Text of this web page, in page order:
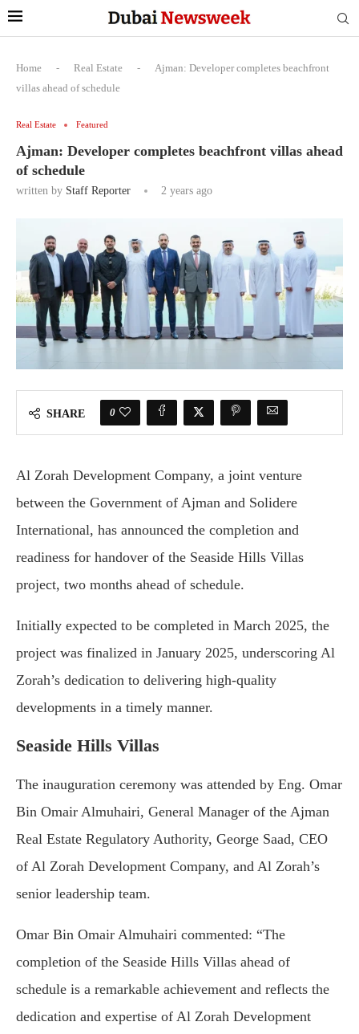
Home - Real Estate -
Ajman: Developer completes beachfront
villas ahead of schedule
Real Estate Featured
Ajman: Developer completes beachfront villas ahead
of schedule
written by Staff Reporter 2 years ago
SHARE 0
Al Zorah Development Company, a joint venture
between the Government of Ajman and Solidere
International, has announced the completion and
readiness for handover of the Seaside Hills Villas
project, two months ahead of schedule.
Initially expected to be completed in March 2025, the
project was finalized in January 2025, underscoring Al
Zorah’s dedication to delivering high-quality
developments in a timely manner.
Seaside Hills Villas
The inauguration ceremony was attended by Eng. Omar
Bin Omair Almuhairi, General Manager of the Ajman
Real Estate Regulatory Authority, George Saad, CEO
of Al Zorah Development Company, and Al Zorah’s
senior leadership team.
Omar Bin Omair Almuhairi commented: “The
completion of the Seaside Hills Villas ahead of
schedule is a remarkable achievement and reflects the
dedication and expertise of Al Zorah Development